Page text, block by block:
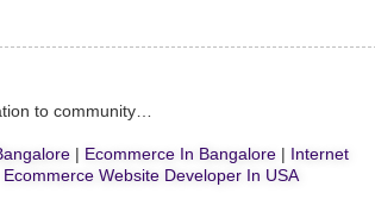
to community…
Ecommerce In Bangalore
Internet
Ecommerce Website Developer In USA